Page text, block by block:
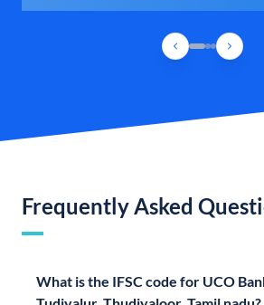
Frequently Asked
What is the IFSC code for UCO